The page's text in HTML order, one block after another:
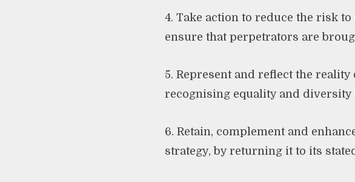
4. Take action to reduce the risk
ensure that perpetrators are
5. Represent and reflect the
recognising equality and
6. Retain, complement and
strategy, by returning it to its